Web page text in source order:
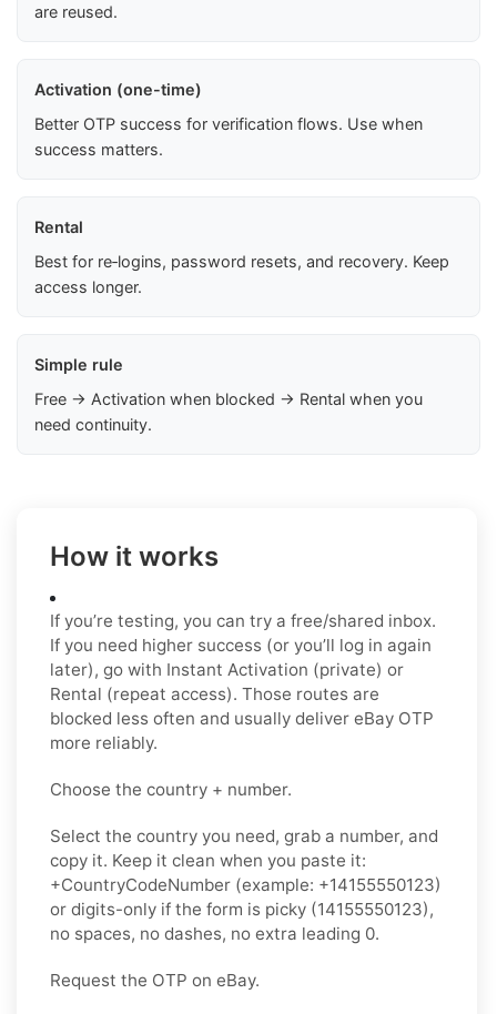
are reused.
Activation (one-time)
Better OTP success for verification flows. Use when
success matters.
Rental
Best for re‑logins, password resets, and recovery. Keep
access longer.
Simple rule
Free → Activation when blocked → Rental when you
need continuity.
How it works
If you’re testing, you can try a free/shared inbox.
If you need higher success (or you’ll log in again
later), go with Instant Activation (private) or
Rental (repeat access). Those routes are
blocked less often and usually deliver eBay OTP
more reliably.
Choose the country + number.
Select the country you need, grab a number, and
copy it. Keep it clean when you paste it:
+CountryCodeNumber (example: +14155550123)
or digits-only if the form is picky (14155550123),
no spaces, no dashes, no extra leading 0.
Request the OTP on eBay.